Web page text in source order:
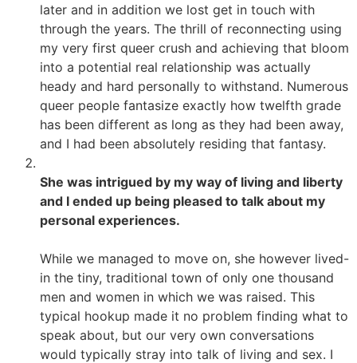
later and in addition we lost get in touch with
through the years. The thrill of reconnecting using
my very first queer crush and achieving that bloom
into a potential real relationship was actually
heady and hard personally to withstand. Numerous
queer people fantasize exactly how twelfth grade
has been different as long as they had been away,
and I had been absolutely residing that fantasy.
She was intrigued by my way of living and liberty
and I ended up being pleased to talk about my
personal experiences.
While we managed to move on, she however lived-
in the tiny, traditional town of only one thousand
men and women in which we was raised. This
typical hookup made it no problem finding what to
speak about, but our very own conversations
would typically stray into talk of living and sex. I